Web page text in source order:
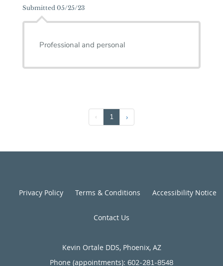
Submitted 05/25/23
Professional and personal
‹ 1 ›
Privacy Policy Terms & Conditions Accessibility Notice
Contact Us
Kevin Ortale DDS, Phoenix, AZ
Phone (appointments): 602-281-8548